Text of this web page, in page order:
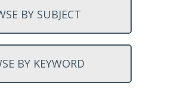
BY SUBJECT
BY KEYWORD